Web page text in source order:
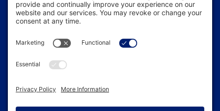
Contact Us
In the News